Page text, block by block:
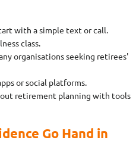
with a simple text or call.
class.
organisations seeking retirees'
or social platforms.
retirement planning with tools
Go Hand in